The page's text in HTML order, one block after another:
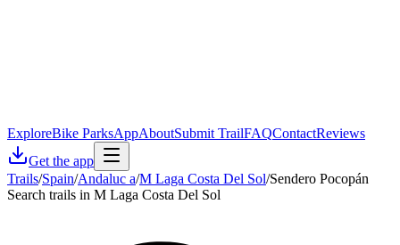
ExploreBike ParksAppAboutSubmit TrailFAQContactReviews
Get the app
Trails/Spain/Andaluc a/M Laga Costa Del Sol/Sendero Pocopán
Search trails in M Laga Costa Del Sol